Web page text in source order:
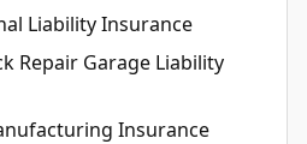
Liability Insurance
Repair Garage Liability
Insurance